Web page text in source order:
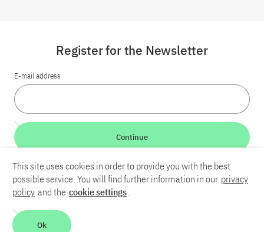
LinkedInBlueskyYouTube
Contact
Register for the Newsletter
E-mail address
Continue
This site uses cookies in order to provide you with the best
possible service. You will find further information in our privacy
policy and the cookie settings.
Ok